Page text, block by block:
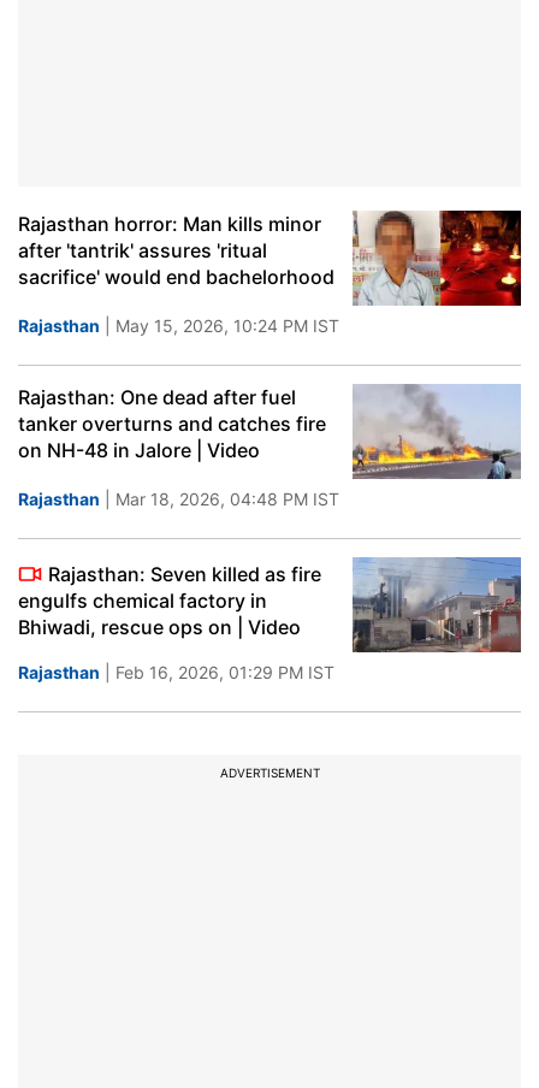
Rajasthan horror: Man kills minor
after 'tantrik' assures 'ritual
sacrifice' would end bachelorhood
Rajasthan | May 15, 2026, 10:24 PM IST
Rajasthan: One dead after fuel
tanker overturns and catches fire
on NH-48 in Jalore | Video
Rajasthan | Mar 18, 2026, 04:48 PM IST
Rajasthan: Seven killed as fire
engulfs chemical factory in
Bhiwadi, rescue ops on | Video
Rajasthan | Feb 16, 2026, 01:29 PM IST
ADVERTISEMENT